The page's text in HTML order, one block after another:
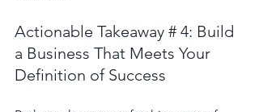
Actionable Takeaway # 4: Build
a Business That Meets Your
Definition of Success